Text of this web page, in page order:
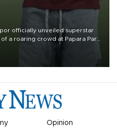
officially unveiled superstar
a roaring crowd at Papara Park
Opinion